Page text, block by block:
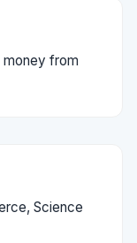
money from
Science